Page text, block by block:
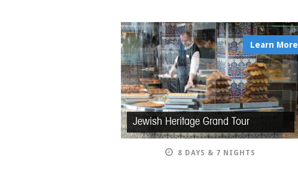
Learn More
Jewish Heritage Grand Tour
8 DAYS & 7 NIGHTS